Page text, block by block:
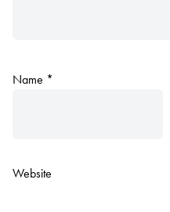
Name *
Website